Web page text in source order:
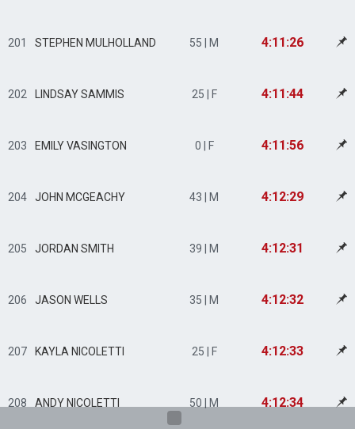
201 STEPHEN MULHOLLAND 55 | M 4:11:26
202 LINDSAY SAMMIS 25 | F 4:11:44
203 EMILY VASINGTON 0 | F 4:11:56
204 JOHN MCGEACHY 43 | M 4:12:29
205 JORDAN SMITH 39 | M 4:12:31
206 JASON WELLS 35 | M 4:12:32
207 KAYLA NICOLETTI 25 | F 4:12:33
208 ANDY NICOLETTI 50 | M 4:12:34